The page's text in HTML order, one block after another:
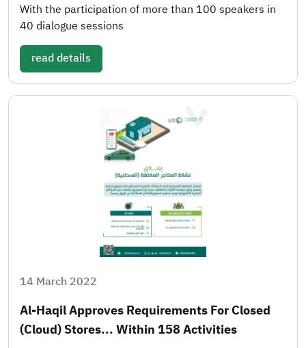
With the participation of more than 100 speakers in
40 dialogue sessions
read details
14 March 2022
Al-Haqil Approves Requirements For Closed
(cloud) Stores... Within 158 Activities